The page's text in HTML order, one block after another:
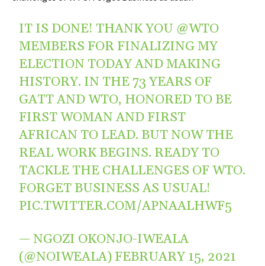
IT IS DONE! THANK YOU @WTO
MEMBERS FOR FINALIZING MY
ELECTION TODAY AND MAKING
HISTORY. IN THE 73 YEARS OF
GATT AND WTO, HONORED TO BE
FIRST WOMAN AND FIRST
AFRICAN TO LEAD. BUT NOW THE
REAL WORK BEGINS. READY TO
TACKLE THE CHALLENGES OF WTO.
FORGET BUSINESS AS USUAL!
PIC.TWITTER.COM/APNAALHWF5
— NGOZI OKONJO-IWEALA
(@NOIWEALA)FEBRUARY 15, 2021